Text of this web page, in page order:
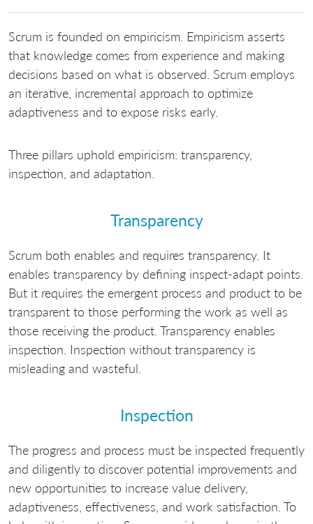
Scrum is founded on empiricism. Empiricism asserts
that knowledge comes from experience and making
decisions based on what is observed. Scrum employs
an iterative, incremental approach to optimize
adaptiveness and to expose risks early.
Three pillars uphold empiricism: transparency,
inspection, and adaptation.
Transparency
Scrum both enables and requires transparency. It
enables transparency by defining inspect-adapt points.
But it requires the emergent process and product to be
transparent to those performing the work as well as
those receiving the product. Transparency enables
inspection. Inspection without transparency is
misleading and wasteful.
Inspection
The progress and process must be inspected frequently
and diligently to discover potential improvements and
new opportunities to increase value delivery,
adaptiveness, effectiveness, and work satisfaction. To